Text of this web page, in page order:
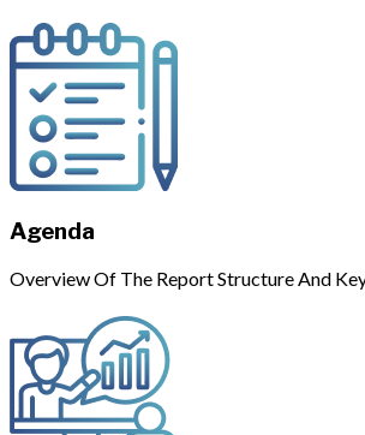
Agenda
Overview Of The Report Structure And